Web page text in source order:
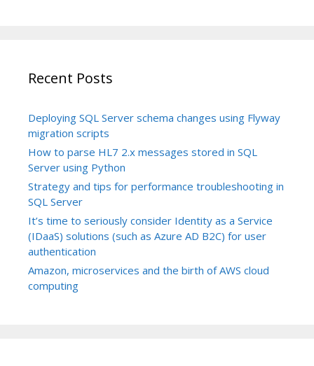
Recent Posts
Deploying SQL Server schema changes using Flyway
migration scripts
How to parse HL7 2.x messages stored in SQL
Server using Python
Strategy and tips for performance troubleshooting in
SQL Server
It’s time to seriously consider Identity as a Service
(IDaaS) solutions (such as Azure AD B2C) for user
authentication
Amazon, microservices and the birth of AWS cloud
computing